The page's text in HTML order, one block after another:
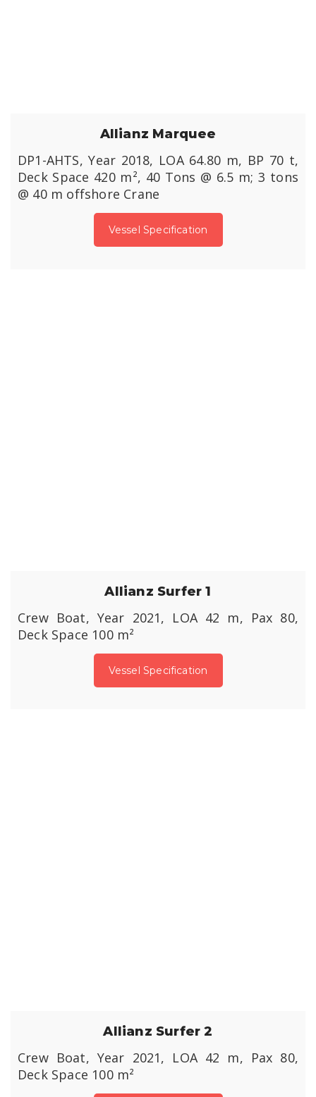
Allianz Marquee
DP1-AHTS, Year 2018, LOA 64.80 m, BP 70 t,
Deck Space 420 m², 40 Tons @ 6.5 m; 3 tons
@ 40 m offshore Crane
Vessel Specification
Allianz Surfer 1
Crew Boat, Year 2021, LOA 42 m, Pax 80,
Deck Space 100 m²
Vessel Specification
Allianz Surfer 2
Crew Boat, Year 2021, LOA 42 m, Pax 80,
Deck Space 100 m²